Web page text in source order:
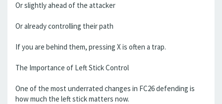
Or slightly ahead of the attacker
Or already controlling their path
If you are behind them, pressing X is often a trap.
The Importance of Left Stick Control
One of the most underrated changes in FC26 defending is
how much the left stick matters now.